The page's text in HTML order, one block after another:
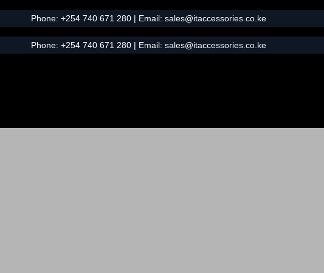
Phone: +254 740 671 280| Email: sales@itaccessories.co.ke
Phone: +254 740 671 280| Email: sales@itaccessories.co.ke